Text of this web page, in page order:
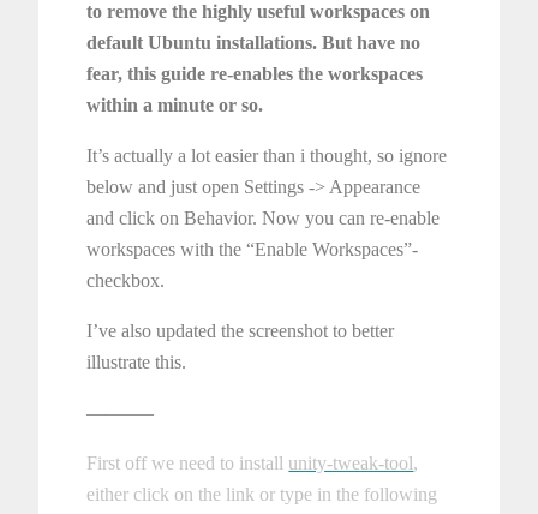
to remove the highly useful workspaces on
default Ubuntu installations. But have no
fear, this guide re-enables the workspaces
within a minute or so.
It’s actually a lot easier than i thought, so ignore
below and just open Settings -> Appearance
and click on Behavior. Now you can re-enable
workspaces with the “Enable Workspaces”-
checkbox.
I’ve also updated the screenshot to better
illustrate this.
———–
First off we need to install unity-tweak-tool,
either click on the link or type in the following